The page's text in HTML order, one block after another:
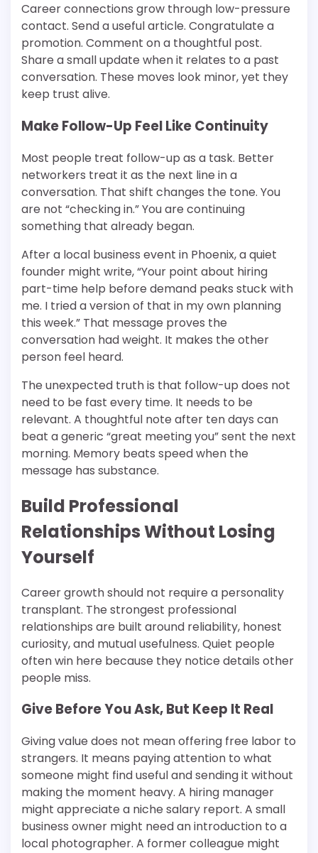
Career connections grow through low-pressure
contact. Send a useful article. Congratulate a
promotion. Comment on a thoughtful post.
Share a small update when it relates to a past
conversation. These moves look minor, yet they
keep trust alive.
Make Follow-Up Feel Like Continuity
Most people treat follow-up as a task. Better
networkers treat it as the next line in a
conversation. That shift changes the tone. You
are not “checking in.” You are continuing
something that already began.
After a local business event in Phoenix, a quiet
founder might write, “Your point about hiring
part-time help before demand peaks stuck with
me. I tried a version of that in my own planning
this week.” That message proves the
conversation had weight. It makes the other
person feel heard.
The unexpected truth is that follow-up does not
need to be fast every time. It needs to be
relevant. A thoughtful note after ten days can
beat a generic “great meeting you” sent the next
morning. Memory beats speed when the
message has substance.
Build Professional
Relationships Without Losing
Yourself
Career growth should not require a personality
transplant. The strongest professional
relationships are built around reliability, honest
curiosity, and mutual usefulness. Quiet people
often win here because they notice details other
people miss.
Give Before You Ask, But Keep It Real
Giving value does not mean offering free labor to
strangers. It means paying attention to what
someone might find useful and sending it without
making the moment heavy. A hiring manager
might appreciate a niche salary report. A small
business owner might need an introduction to a
local photographer. A former colleague might